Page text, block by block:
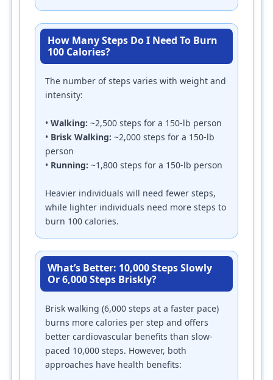
How Many Steps Do I Need To Burn
100 Calories?
The number of steps varies with weight and
intensity:
• Walking: ~2,500 steps for a 150-lb person
• Brisk Walking: ~2,000 steps for a 150-lb
person
• Running: ~1,800 steps for a 150-lb person
Heavier individuals will need fewer steps,
while lighter individuals need more steps to
burn 100 calories.
What’s Better: 10,000 Steps Slowly
Or 6,000 Steps Briskly?
Brisk walking (6,000 steps at a faster pace)
burns more calories per step and offers
better cardiovascular benefits than slow-
paced 10,000 steps. However, both
approaches have health benefits: